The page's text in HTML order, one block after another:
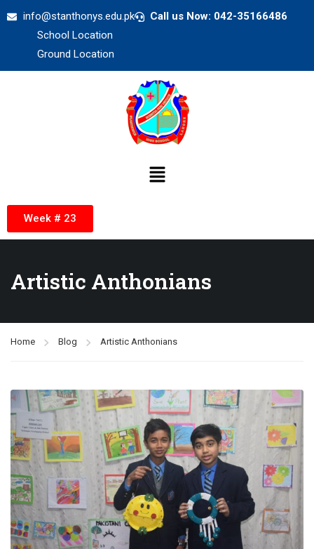
info@stanthonys.edu.pk
Call us Now: 042-35166486
School Location
Ground Location
Week # 23
Artistic Anthonians
Home Blog Artistic Anthonians